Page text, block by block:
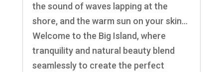
the sound of waves lapping at the
shore, and the warm sun on your skin...
Welcome to the Big Island, where
tranquility and natural beauty blend
seamlessly to create the perfect